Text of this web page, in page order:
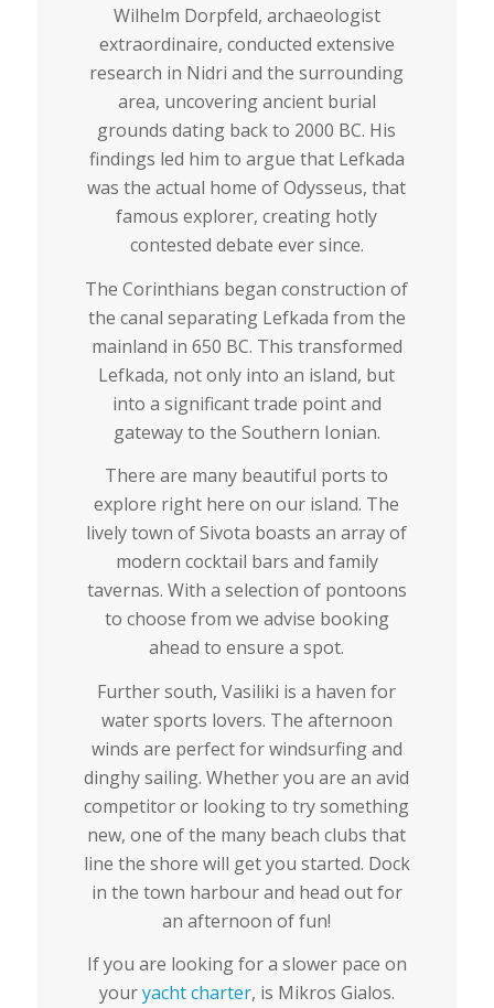
Wilhelm Dorpfeld, archaeologist
extraordinaire, conducted extensive
research in Nidri and the surrounding
area, uncovering ancient burial
grounds dating back to 2000 BC. His
findings led him to argue that Lefkada
was the actual home of Odysseus, that
famous explorer, creating hotly
contested debate ever since.
The Corinthians began construction of
the canal separating Lefkada from the
mainland in 650 BC. This transformed
Lefkada, not only into an island, but
into a significant trade point and
gateway to the Southern Ionian.
There are many beautiful ports to
explore right here on our island. The
lively town of Sivota boasts an array of
modern cocktail bars and family
tavernas. With a selection of pontoons
to choose from we advise booking
ahead to ensure a spot.
Further south, Vasiliki is a haven for
water sports lovers. The afternoon
winds are perfect for windsurfing and
dinghy sailing. Whether you are an avid
competitor or looking to try something
new, one of the many beach clubs that
line the shore will get you started. Dock
in the town harbour and head out for
an afternoon of fun!
If you are looking for a slower pace on
youryacht charter, is Mikros Gialos.